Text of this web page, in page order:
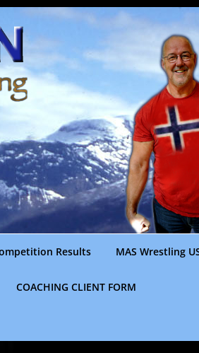
Results MAS Wrestling
COACHING CLIENT FORM